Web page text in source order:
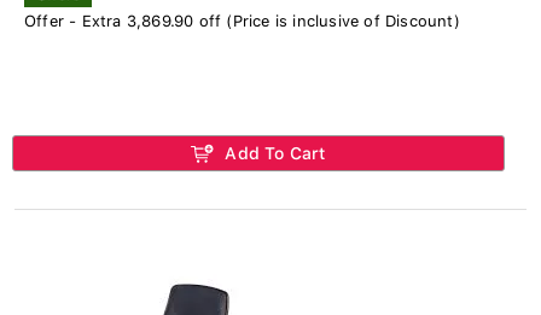
Offer - Extra 3,869.90 off (Price is inclusive of Discount)
Add To Cart